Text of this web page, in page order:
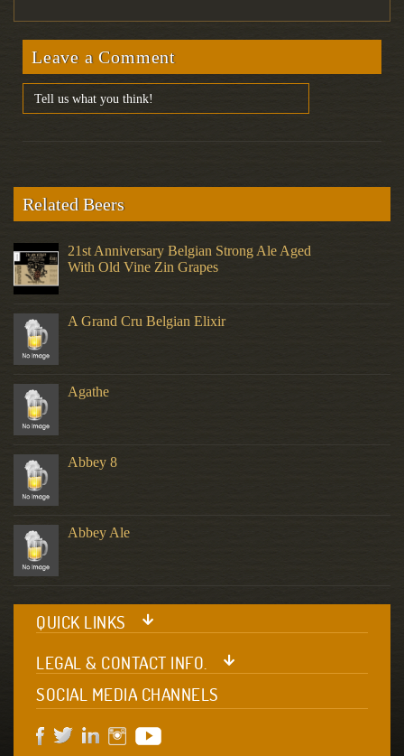
Leave a Comment
Related Beers
21st Anniversary Belgian Strong Ale Aged
With Old Vine Zin Grapes
A Grand Cru Belgian Elixir
Agathe
Abbey 8
Abbey Ale
QUICK LINKS
LEGAL & CONTACT INFO.
SOCIAL MEDIA CHANNELS